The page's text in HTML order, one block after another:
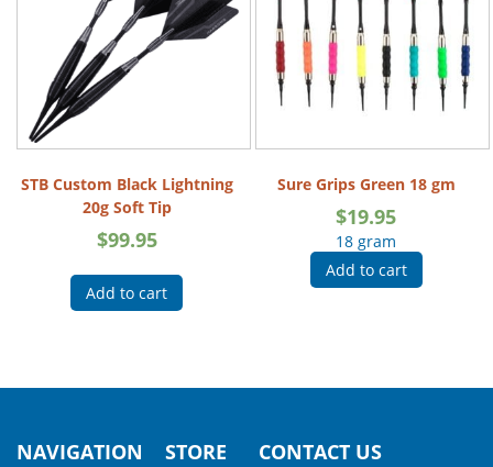
STB Custom Black Lightning
20g Soft Tip
$99.95
Add to cart
Sure Grips Green 18 gm
$19.95
18 gram
Add to cart
NAVIGATION STORE CONTACT US